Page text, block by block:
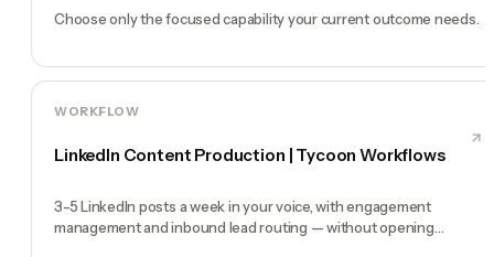
Choose only the focused capability your current outcome needs.
WORKFLOW
LinkedIn Content Production | Tycoon Workflows
3-5 LinkedIn posts a week in your voice, with engagement
management and inbound lead routing — without opening